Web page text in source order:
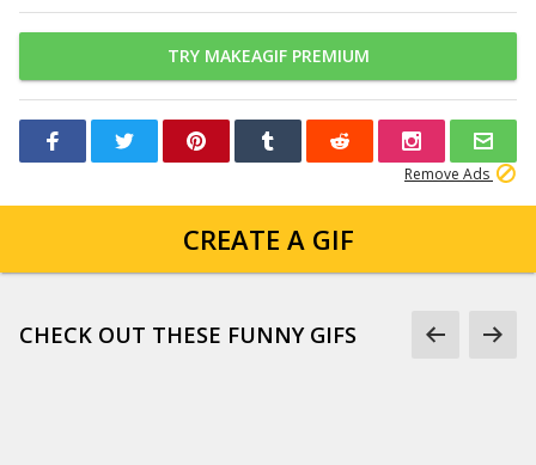
TRY MAKEAGIF PREMIUM
Remove Ads
CREATE A GIF
CHECK OUT THESE FUNNY GIFS